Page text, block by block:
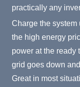
practically any
Charge the
the high energy
power at the ready
grid goes down
Great in most